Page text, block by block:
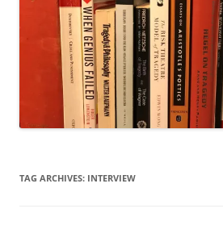
TAG ARCHIVES: INTERVIEW